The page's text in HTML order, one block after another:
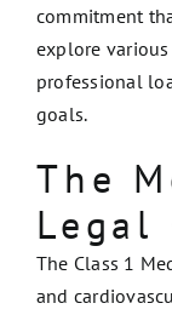
commitment
explore various
professional
goals.
The
Legal
The Class 1
and